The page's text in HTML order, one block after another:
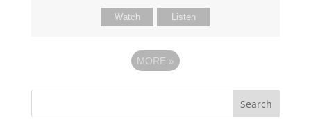
Watch Listen
MORE »